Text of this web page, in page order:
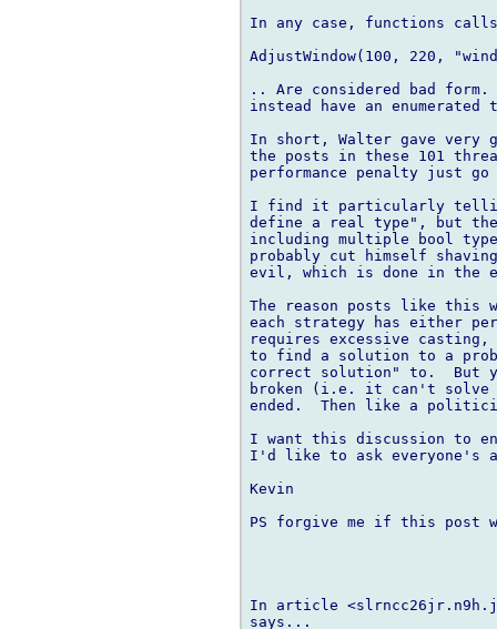
In any case, functions
AdjustWindow(100, 220,
.. Are considered bad
instead have an
In short, Walter gave very
the posts in these 101
performance penalty just
I find it particularly
define a real type", but
including multiple bool
probably cut himself
evil, which is done in the
The reason posts like this
each strategy has either
requires excessive
to find a solution to a
correct solution" to.  But
broken (i.e. it can't solve
ended.  Then like a
I want this discussion to
I'd like to ask everyone's
Kevin
PS forgive me if this post
In article